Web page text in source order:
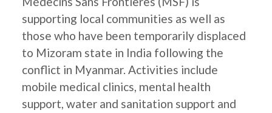
supporting local communities as well as
those who have been temporarily displaced
to Mizoram state in India following the
conflict in Myanmar. Activities include
mobile medical clinics, mental health
support, water and sanitation support and